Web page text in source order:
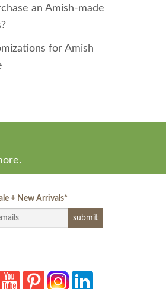
an Amish-made
for Amish
+ New Arrivals*